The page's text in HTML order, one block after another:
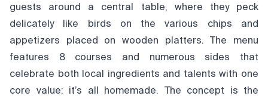
guests around a central table, where they peck
delicately like birds on the various chips and
appetizers placed on wooden platters. The menu
features 8 courses and numerous sides that
celebrate both local ingredients and talents with one
core value: it’s all homemade. The concept is the